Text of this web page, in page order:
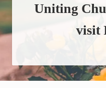
Uniting
visit